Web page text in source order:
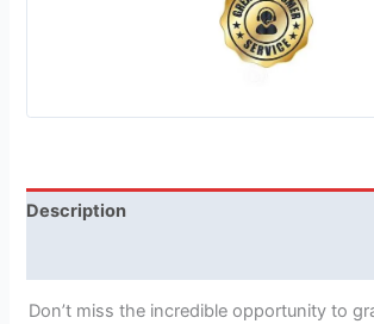
Description
Don’t miss the incredible opportunity to